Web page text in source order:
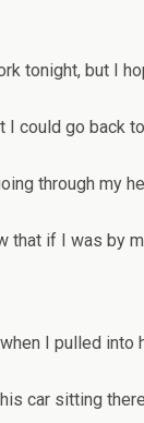
tonight, but I
I could go back
through my
that if I was by
I pulled into
car sitting